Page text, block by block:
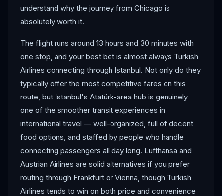
understand why the journey from Chicago is
absolutely worth it.
The flight runs around 13 hours and 30 minutes with
one stop, and your best bet is almost always Turkish
Airlines connecting through Istanbul. Not only do they
typically offer the most competitive fares on this
route, but Istanbul's Atatürk-area hub is genuinely
one of the smoother transit experiences in
international travel — well-organized, full of decent
food options, and staffed by people who handle
connecting passengers all day long. Lufthansa and
Austrian Airlines are solid alternatives if you prefer
routing through Frankfurt or Vienna, though Turkish
Airlines tends to win on both price and convenience